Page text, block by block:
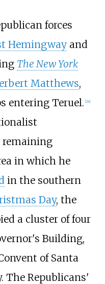
forces
Hemingwayand
The New York
Matthews,
entering Teruel. [24]
remaining
in which he
in the southern
Day, the
a cluster of four
Building,
of Santa
The Republicans'